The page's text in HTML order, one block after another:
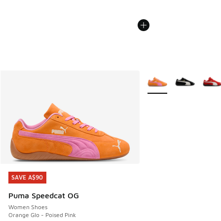
SAVE A$90
Puma Speedcat OG
Women Shoes
Orange Glo - Poised Pink
SAVE A$90
More Colors Available